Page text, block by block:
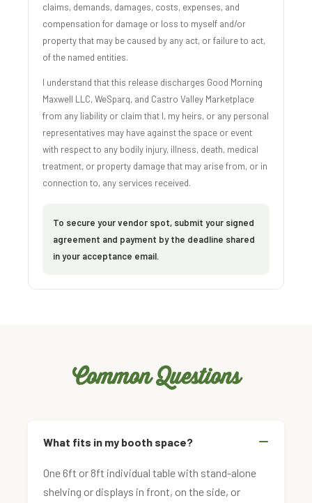
claims, demands, damages, costs, expenses, and
compensation for damage or loss to myself and/or
property that may be caused by any act, or failure to act,
of the named entities.
I understand that this release discharges Good Morning
Maxwell LLC, WeSparq, and Castro Valley Marketplace
from any liability or claim that I, my heirs, or any personal
representatives may have against the space or event
with respect to any bodily injury, illness, death, medical
treatment, or property damage that may arise from, or in
connection to, any services received.
To secure your vendor spot, submit your signed
agreement and payment by the deadline shared
in your acceptance email.
Common Questions
What fits in my booth space?
One 6ft or 8ft individual table with stand-alone
shelving or displays in front, on the side, or